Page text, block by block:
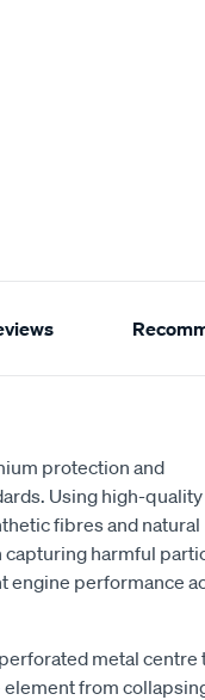
protection and
Using high-quality
fibres and natural
harmful
engine performance
metal centre
from